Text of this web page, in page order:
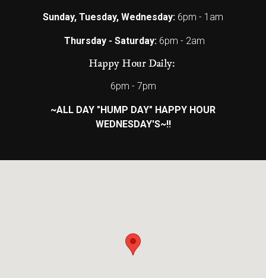
Sunday, Tuesday, Wednesday: 6pm - 1am
Thursday - Saturday:6pm - 2am
Happy Hour Daily:
6pm - 7pm
~ALL DAY "HUMP DAY" HAPPY HOUR
WEDNESDAY'S~!!